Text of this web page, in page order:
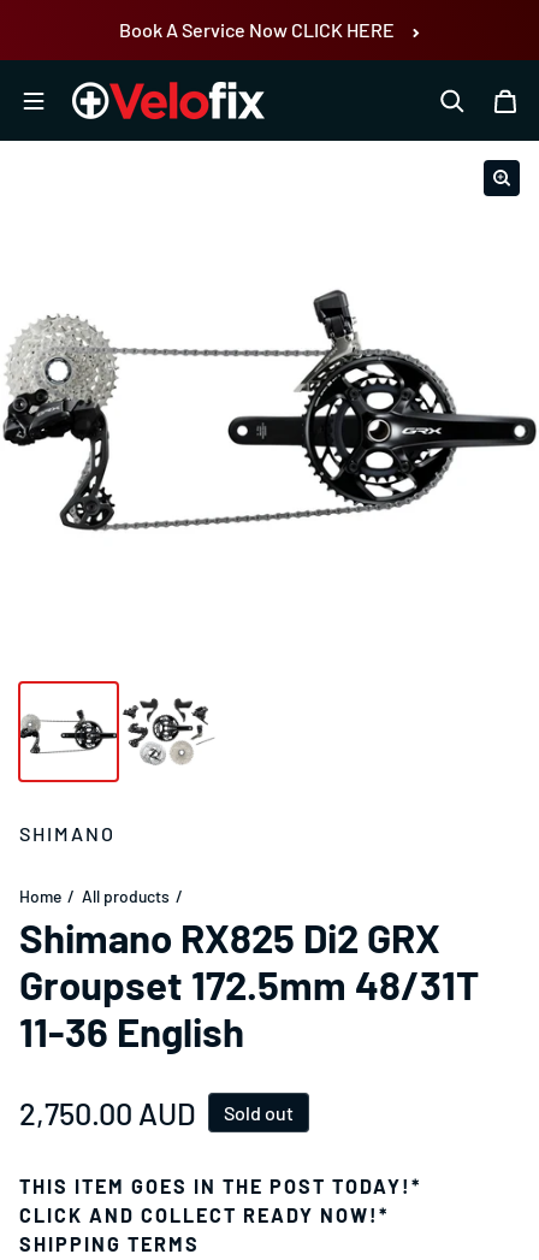
Book A Service Now CLICK HERE
SHIMANO
Home All products
Shimano RX825 Di2 GRX
Groupset 172.5mm 48/31T
11-36 English
Regular price
2,750.00 AUD Sold out
THIS ITEM GOES IN THE POST TODAY!*
CLICK AND COLLECT READY NOW!*
SHIPPING TERMS